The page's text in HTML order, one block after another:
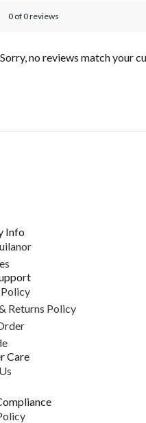
0 of 0 reviews
Sorry, no reviews match your
Info
Returns Policy
Care